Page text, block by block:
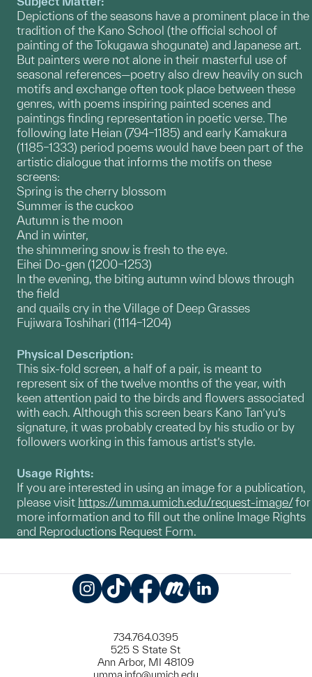
Depictions of the seasons have a prominent place in the
tradition of the Kano School (the official school of
painting of the Tokugawa shogunate) and Japanese art.
But painters were not alone in their masterful use of
seasonal references—poetry also drew heavily on such
motifs and exchange often took place between these
genres, with poems inspiring painted scenes and
paintings finding representation in poetic verse. The
following late Heian (794–1185) and early Kamakura
(1185–1333) period poems would have been part of the
artistic dialogue that informs the motifs on these
screens:
Spring is the cherry blossom
Summer is the cuckoo
Autumn is the moon
And in winter,
the shimmering snow is fresh to the eye.
Eihei Do-gen (1200–1253)
In the evening, the biting autumn wind blows through
the field
and quails cry in the Village of Deep Grasses
Fujiwara Toshihari (1114–1204)
Physical Description:
This six-fold screen, a half of a pair, is meant to
represent six of the twelve months of the year, with
keen attention paid to the birds and flowers associated
with each. Although this screen bears Kano Tan’yu’s
signature, it was probably created by his studio or by
followers working in this famous artist’s style.
Usage Rights:
If you are interested in using an image for a publication,
please visit https://umma.umich.edu/request-image/for
more information and to fill out the online Image Rights
and Reproductions Request Form.
734.764.0395
525 S State St
Ann Arbor, MI 48109